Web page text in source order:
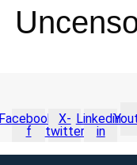
Facebook-
f
X-
twitter
Linkedin-
in